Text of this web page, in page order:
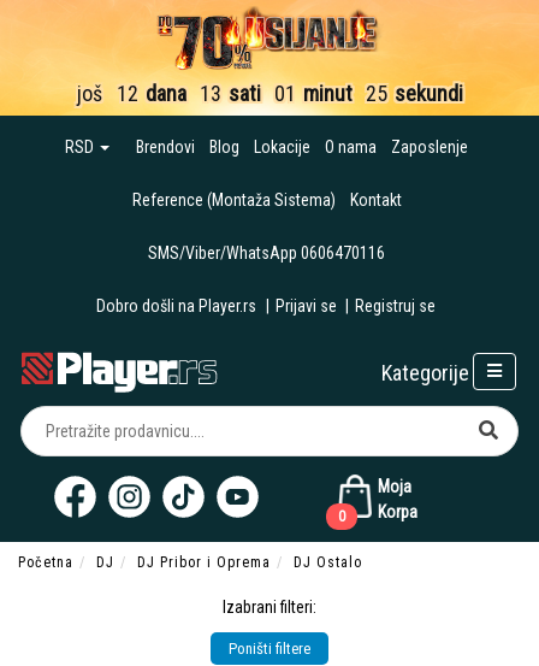
još 12 dana 13 sati 01 minut 23 sekunde
RSD Brendovi Blog Lokacije O nama Zaposlenje
Reference (Montaža Sistema) Kontakt
SMS/Viber/WhatsApp 0606470116
Dobro došli na Player.rs Prijavi se Registruj se
Moja
Korpa
0
Kategorije
Početna DJ DJ Pribor i Oprema DJ Ostalo
Izabrani filteri:
Poništi filtere